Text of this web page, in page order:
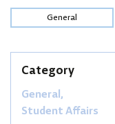
General
Category
General,
Student Affairs